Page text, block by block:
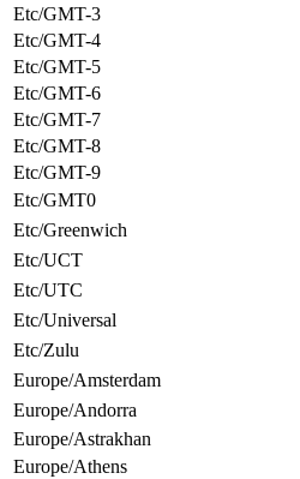
Etc/GMT-3
Etc/GMT-4
Etc/GMT-5
Etc/GMT-6
Etc/GMT-7
Etc/GMT-8
Etc/GMT-9
Etc/GMT0
Etc/Greenwich
Etc/UCT
Etc/UTC
Etc/Universal
Etc/Zulu
Europe/Amsterdam
Europe/Andorra
Europe/Astrakhan
Europe/Athens